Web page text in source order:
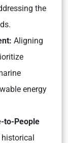
the
Aligning
energy
to-People
historical